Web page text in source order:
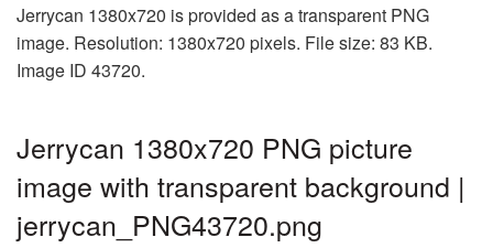
Jerrycan 1380x720 is provided as a transparent PNG
image. Resolution: 1380x720 pixels. File size: 83 KB.
Image ID 43720.
Jerrycan 1380x720 PNG picture
image with transparent background |
jerrycan_PNG43720.png